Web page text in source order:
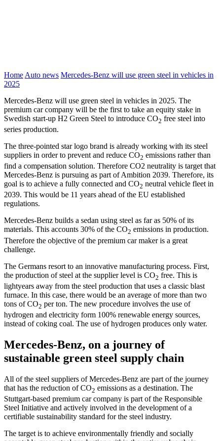
Home Auto news Mercedes-Benz will use green steel in vehicles in
2025
Mercedes-Benz will use green steel in vehicles in 2025. The
premium car company will be the first to take an equity stake in
Swedish start-up H2 Green Steel to introduce CO2 free steel into
series production.
The three-pointed star logo brand is already working with its steel
suppliers in order to prevent and reduce CO2 emissions rather than
find a compensation solution. Therefore CO2 neutrality is target that
Mercedes-Benz is pursuing as part of Ambition 2039. Therefore, its
goal is to achieve a fully connected and CO2 neutral vehicle fleet in
2039. This would be 11 years ahead of the EU established
regulations.
Mercedes-Benz builds a sedan using steel as far as 50% of its
materials. This accounts 30% of the CO2 emissions in production.
Therefore the objective of the premium car maker is a great
challenge.
The Germans resort to an innovative manufacturing process. First,
the production of steel at the supplier level is CO2 free. This is
lightyears away from the steel production that uses a classic blast
furnace. In this case, there would be an average of more than two
tons of CO2 per ton. The new procedure involves the use of
hydrogen and electricity form 100% renewable energy sources,
instead of coking coal. The use of hydrogen produces only water.
Mercedes-Benz, on a journey of
sustainable green steel supply chain
All of the steel suppliers of Mercedes-Benz are part of the journey
that has the reduction of CO2 emissions as a destination. The
Stuttgart-based premium car company is part of the Responsible
Steel Initiative and actively involved in the development of a
certifiable sustainability standard for the steel industry.
The target is to achieve environmentally friendly and socially